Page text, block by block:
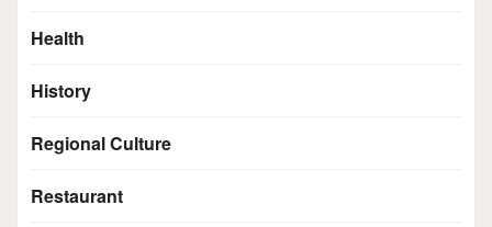
Health
History
Regional Culture
Restaurant